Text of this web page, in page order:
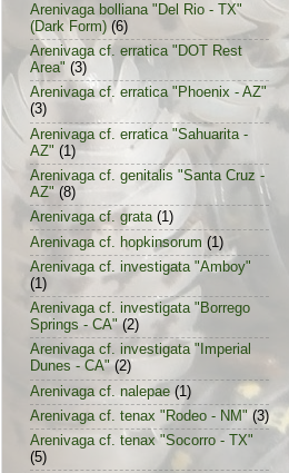
Arenivaga bolliana "Del Rio - TX"
(Dark Form) (6)
Arenivaga cf. erratica "DOT Rest
Area" (3)
Arenivaga cf. erratica "Phoenix - AZ"
(3)
Arenivaga cf. erratica "Sahuarita -
AZ" (1)
Arenivaga cf. genitalis "Santa Cruz -
AZ" (8)
Arenivaga cf. grata (1)
Arenivaga cf. hopkinsorum (1)
Arenivaga cf. investigata "Amboy"
(1)
Arenivaga cf. investigata "Borrego
Springs - CA" (2)
Arenivaga cf. investigata "Imperial
Dunes - CA" (2)
Arenivaga cf. nalepae (1)
Arenivaga cf. tenax "Rodeo - NM" (3)
Arenivaga cf. tenax "Socorro - TX"
(5)